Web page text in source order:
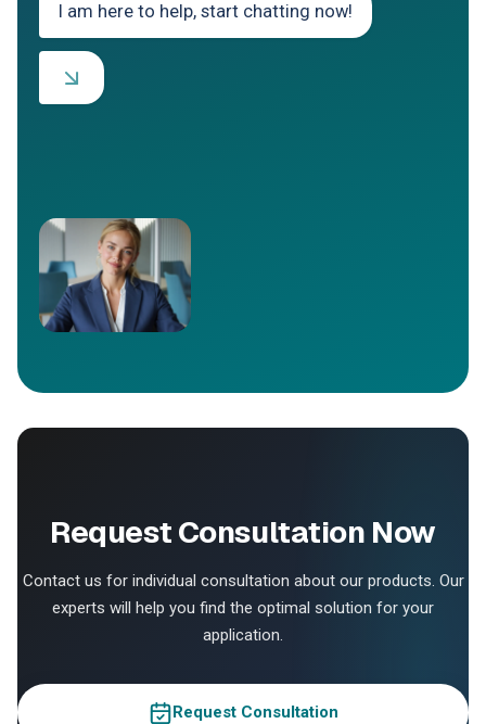
I am here to help, start chatting now!
Request Consultation Now
Contact us for individual consultation about our products. Our
experts will help you find the optimal solution for your
application.
Request Consultation